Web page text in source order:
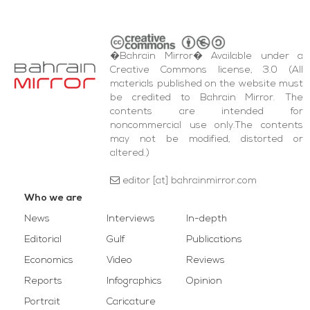
�Bahrain Mirror� Available under a
Creative Commons license, 3.0 (All
materials published on the website must
be credited to Bahrain Mirror. The
contents are intended for
noncommercial use only.The contents
may not be modified, distorted or
altered.)
editor [at] bahrainmirror.com
Who we are
News
Editorial
Economics
Reports
Portrait
Interviews
Gulf
Video
Infographics
Caricature
In-depth
Publications
Reviews
Opinion